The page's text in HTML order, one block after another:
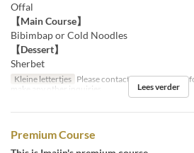
Offal
【Main Course】
Bibimbap or Cold Noodles
【Dessert】
Sherbet
Kleine lettertjes Please contact us by the day
make any other inquiries.
Lees verder
Premium Course